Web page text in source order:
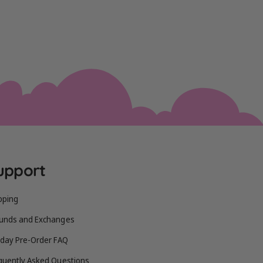
and Exchanges
Pre-Order FAQ
Asked Questions